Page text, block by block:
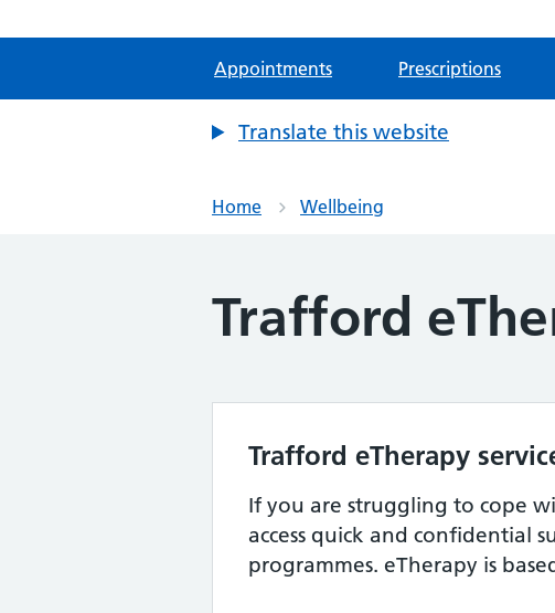
Appointments Prescriptions
Translate this website
Home Wellbeing
Trafford
Trafford eTherapy
If you are struggling to cope
access quick and confidential
programmes. eTherapy is